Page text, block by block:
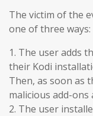
The victim of the
one of three ways:
1. The user adds
their Kodi
Then, as soon as
malicious add-ons
2. The user